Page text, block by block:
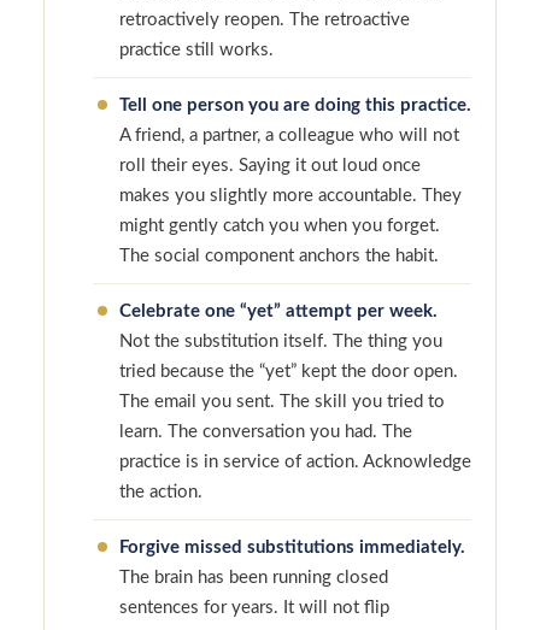
retroactively reopen. The retroactive
practice still works.
Tell one person you are doing this practice.
A friend, a partner, a colleague who will not
roll their eyes. Saying it out loud once
makes you slightly more accountable. They
might gently catch you when you forget.
The social component anchors the habit.
Celebrate one “yet” attempt per week.
Not the substitution itself. The thing you
tried because the “yet” kept the door open.
The email you sent. The skill you tried to
learn. The conversation you had. The
practice is in service of action. Acknowledge
the action.
Forgive missed substitutions immediately.
The brain has been running closed
sentences for years. It will not flip